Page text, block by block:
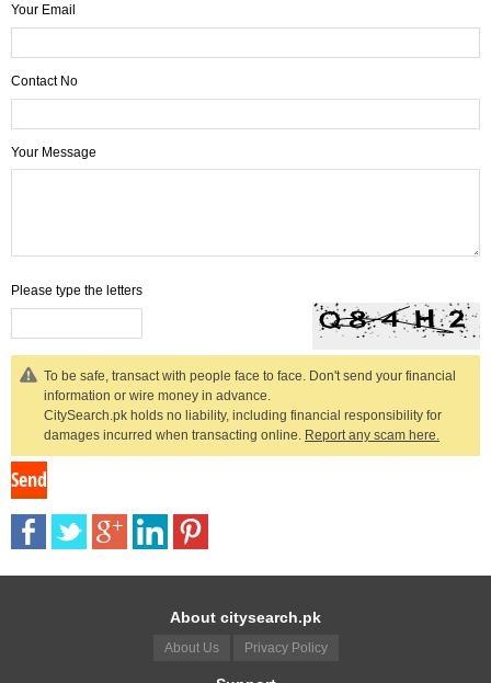
Your Email
Contact No
Your Message
Please type the letters
To be safe, transact with people face to face. Don't send your financial
information or wire money in advance.
CitySearch.pk holds no liability, including financial responsibility for
damages incurred when transacting online. Report any scam here.
About citysearch.pk
About Us Privacy Policy